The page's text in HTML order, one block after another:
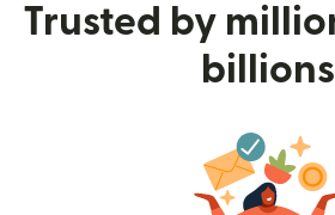
Trusted by
billions